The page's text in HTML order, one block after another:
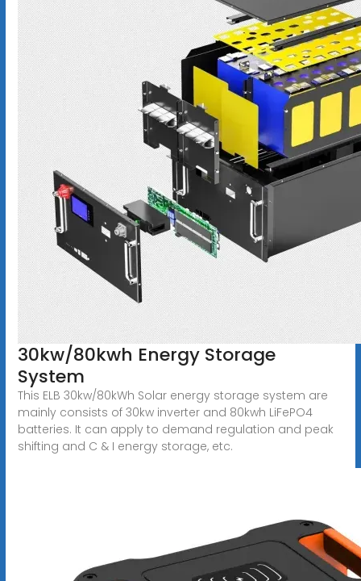
30kw/80kwh Energy Storage
System
This ELB 30kw/80kWh Solar energy storage system are
mainly consists of 30kw inverter and 80kwh LiFePO4
batteries. It can apply to demand regulation and peak
shifting and C & I energy storage, etc.